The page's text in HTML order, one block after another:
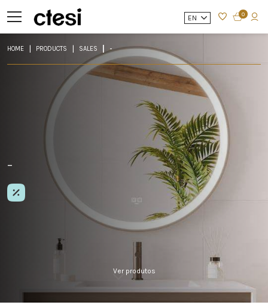
EN 0
HOME PRODUCTS SALES -
-
Ver produtos